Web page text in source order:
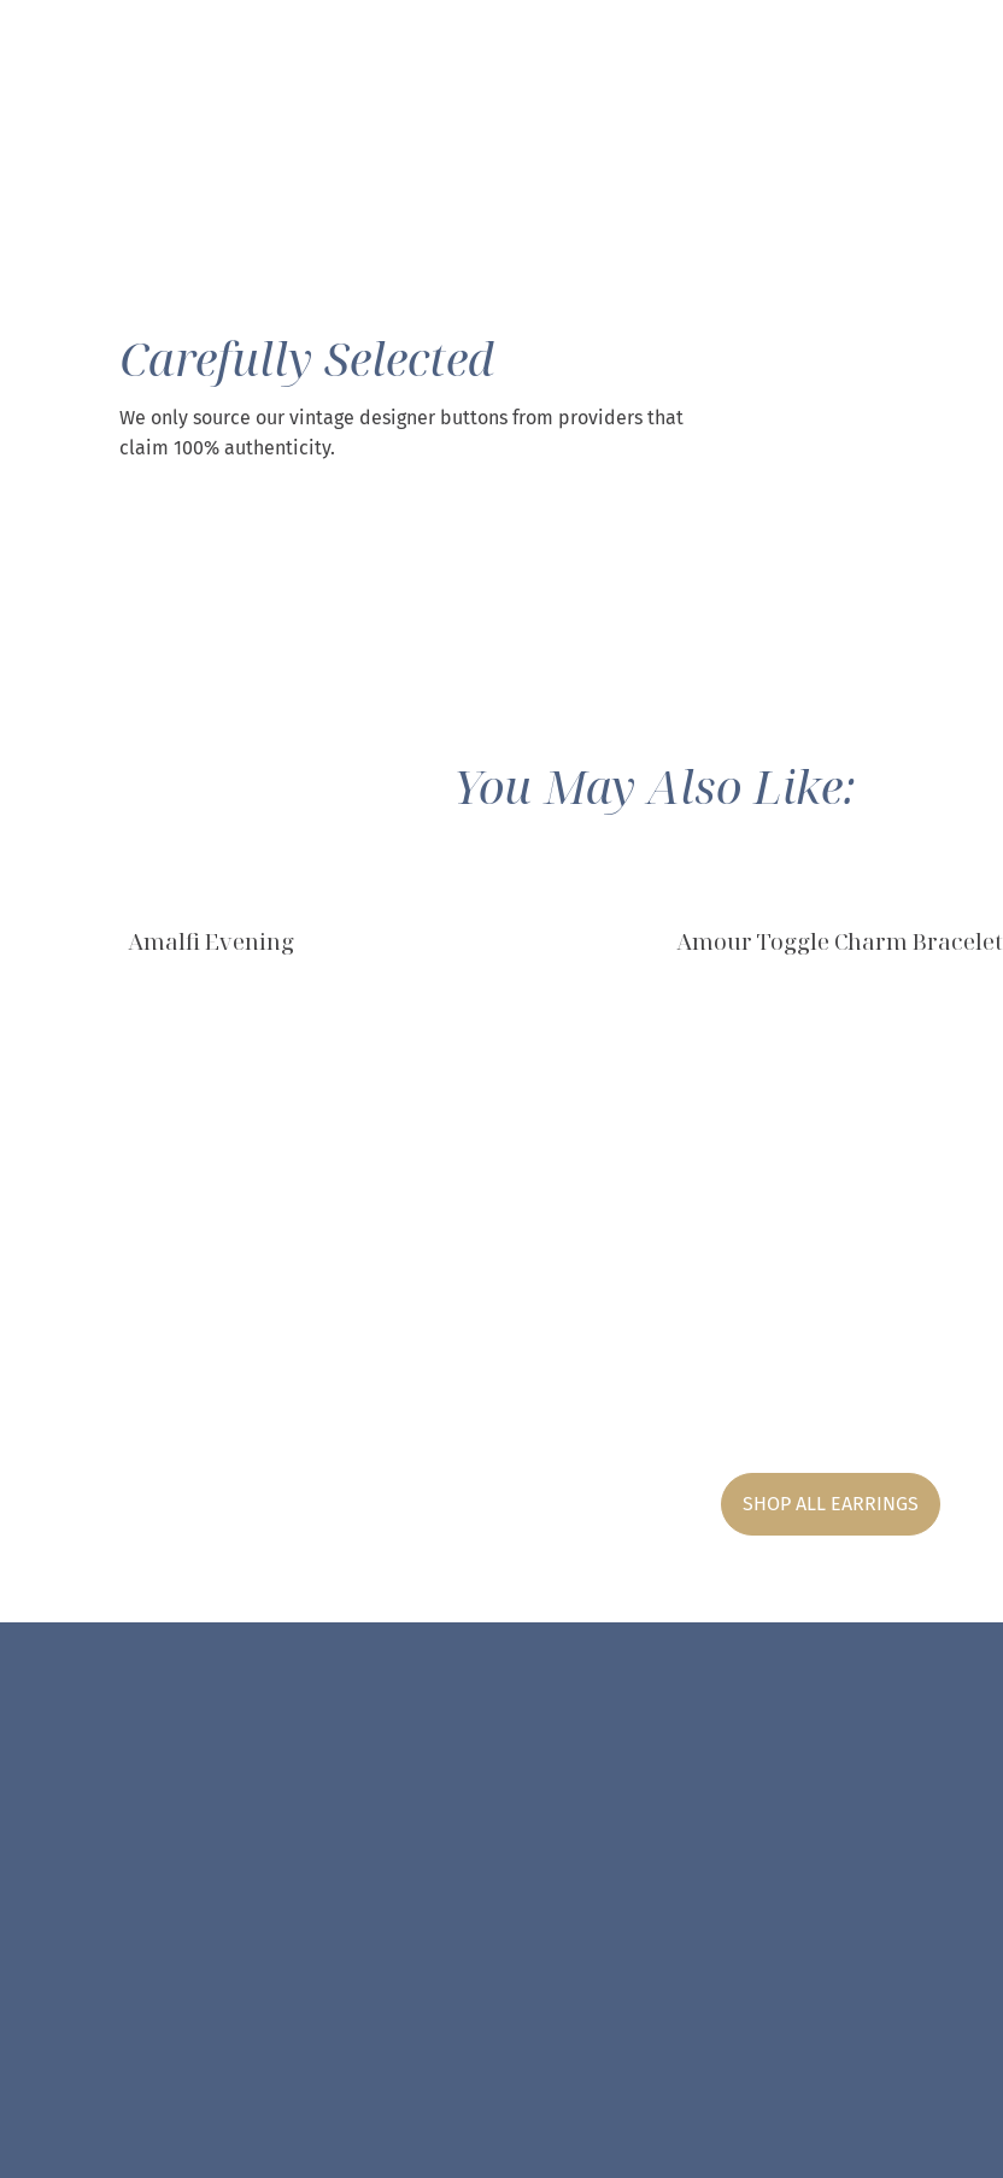
You May Also Like:
SHOP ALL EARRINGS
Amalfi Evening Amour Toggle Charm Bracelet
Carefully Selected
We only source our vintage designer buttons from providers that
claim 100% authenticity.